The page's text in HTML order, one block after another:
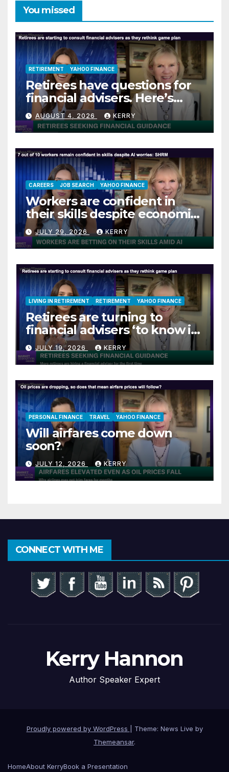
You missed
RETIREMENT YAHOO FINANCE
Retirees have questions for
financial advisers. Here’s
what they are asking
AUGUST 4, 2026 KERRY
CAREERS JOB SEARCH YAHOO FINANCE
Workers are confident in
their skills despite economic
jitters
JULY 29, 2026 KERRY
LIVING IN RETIREMENT RETIREMENT YAHOO FINANCE
Retirees are turning to
financial advisers ‘to know if
they are on track’
JULY 19, 2026 KERRY
PERSONAL FINANCE TRAVEL YAHOO FINANCE
Will airfares come down
soon?
JULY 12, 2026 KERRY
CONNECT WITH ME
Kerry Hannon
Author Speaker Expert
Proudly powered by WordPress
Theme: News Live by
Themeansar.
HomeAbout KerryBook a Presentation